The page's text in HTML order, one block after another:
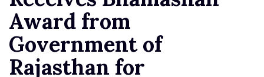
Award from
Government of
Rajasthan for